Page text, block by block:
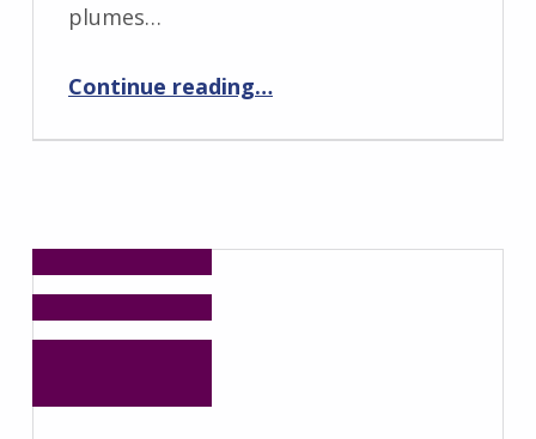
plumes…
Continue reading“Fighting Fire with Fire: Tackling Australia Bushfires with Indigenous Knowledge”
…